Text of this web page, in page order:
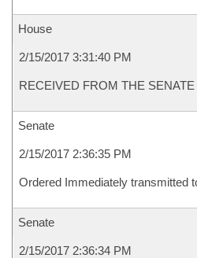
House
2/15/2017 3:31:40 PM
RECEIVED FROM THE SENATE
Senate
2/15/2017 2:36:35 PM
Ordered Immediately transmitted
Senate
2/15/2017 2:36:34 PM